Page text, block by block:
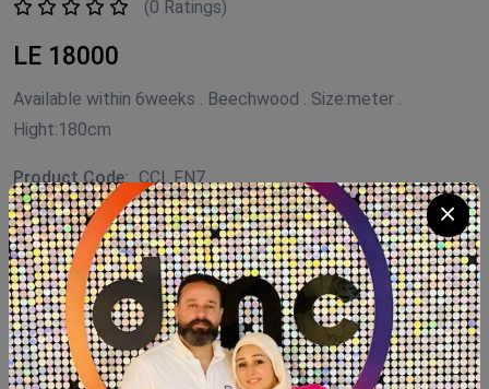
(0 Ratings)
LE 18000
Available within 6weeks . Beechwood . Size:meter .
Hight:180cm
Product Code: CCL.FN7
Availability: In Stock 2
Category: Coffee Corner Handmade
Quantity